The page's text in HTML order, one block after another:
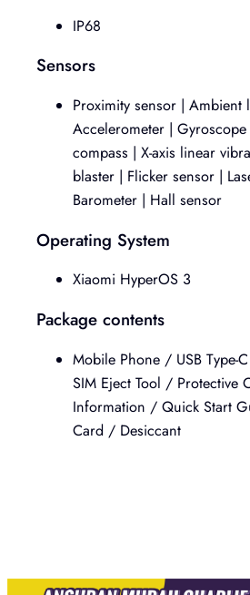
IP68
Sensors
Proximity sensor | Ambient
Accelerometer |
compass | X-axis linear
blaster | Flicker sensor |
Barometer | Hall sensor
Operating System
Xiaomi HyperOS 3
Package contents
Mobile Phone / USB
SIM Eject Tool / Protective
Information / Quick Start
Card / Desiccant